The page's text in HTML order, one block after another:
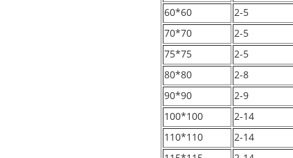
60*60
2-5
70*70
2-5
75*75
2-5
80*80
2-8
90*90
2-9
100*100
2-14
110*110
2-14